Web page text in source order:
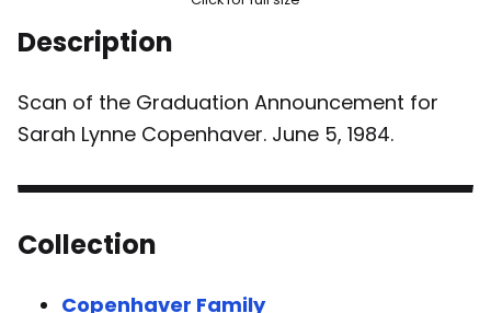
Description
Scan of the Graduation Announcement for
Sarah Lynne Copenhaver. June 5, 1984.
Collection
Copenhaver Family